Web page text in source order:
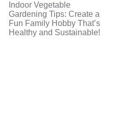
Indoor Vegetable
Gardening Tips: Create a
Fun Family Hobby That’s
Healthy and Sustainable!